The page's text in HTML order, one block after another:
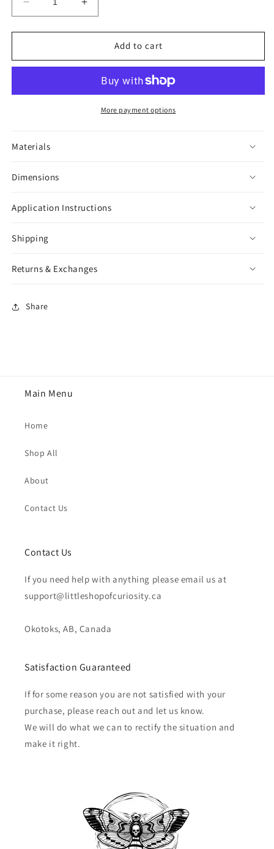
Decrease
quantity
for
Owl
Increase
quantity
for
Owl
Add to cart
More payment options
Materials
Dimensions
Application Instructions
Shipping
Returns & Exchanges
Share
Main Menu
Home
Shop All
About
Contact Us
Contact Us
If you need help with anything please email us at
support@littleshopofcuriosity.ca
Okotoks, AB, Canada
Satisfaction Guaranteed
If for some reason you are not satisfied with your
purchase, please reach out and let us know.
We will do what we can to rectify the situation and
make it right.